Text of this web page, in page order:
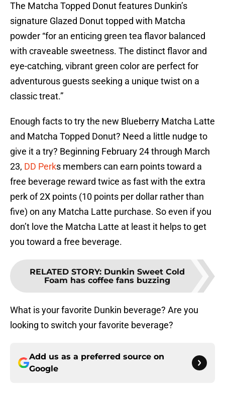
The Matcha Topped Donut features Dunkin’s
signature Glazed Donut topped with Matcha
powder “for an enticing green tea flavor balanced
with craveable sweetness. The distinct flavor and
eye-catching, vibrant green color are perfect for
adventurous guests seeking a unique twist on a
classic treat.”
Enough facts to try the new Blueberry Matcha Latte
and Matcha Topped Donut? Need a little nudge to
give it a try? Beginning February 24 through March
23, DD Perks members can earn points toward a
free beverage reward twice as fast with the extra
perk of 2X points (10 points per dollar rather than
five) on any Matcha Latte purchase. So even if you
don’t love the Matcha Latte at least it helps to get
you toward a free beverage.
RELATED STORY: Dunkin Sweet Cold
Foam has coffee fans buzzing
What is your favorite Dunkin beverage? Are you
looking to switch your favorite beverage?
Add us as a preferred source on
Google